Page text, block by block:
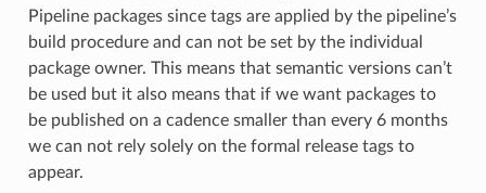
Pipeline packages since tags are applied by the pipeline’s
build procedure and can not be set by the individual
package owner. This means that semantic versions can’t
be used but it also means that if we want packages to
be published on a cadence smaller than every 6 months
we can not rely solely on the formal release tags to
appear.